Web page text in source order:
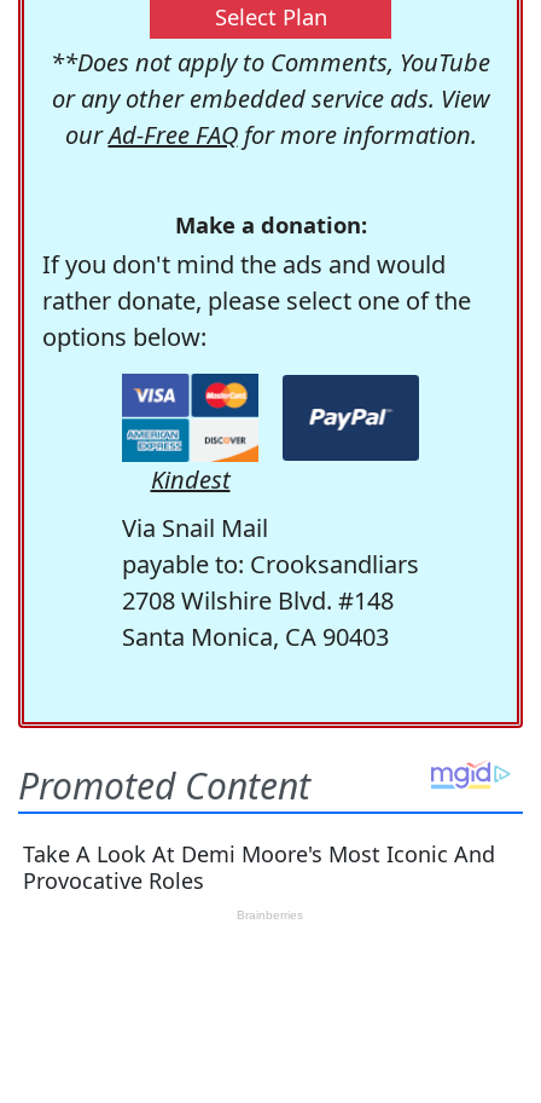
Select Plan
**Does not apply to Comments, YouTube
or any other embedded service ads. View
ourAd-Free FAQfor more information.
Make a donation:
If you don't mind the ads and would
rather donate, please select one of the
options below:
Kindest
Via Snail Mail
payable to: Crooksandliars
2708 Wilshire Blvd. #148
Santa Monica, CA 90403